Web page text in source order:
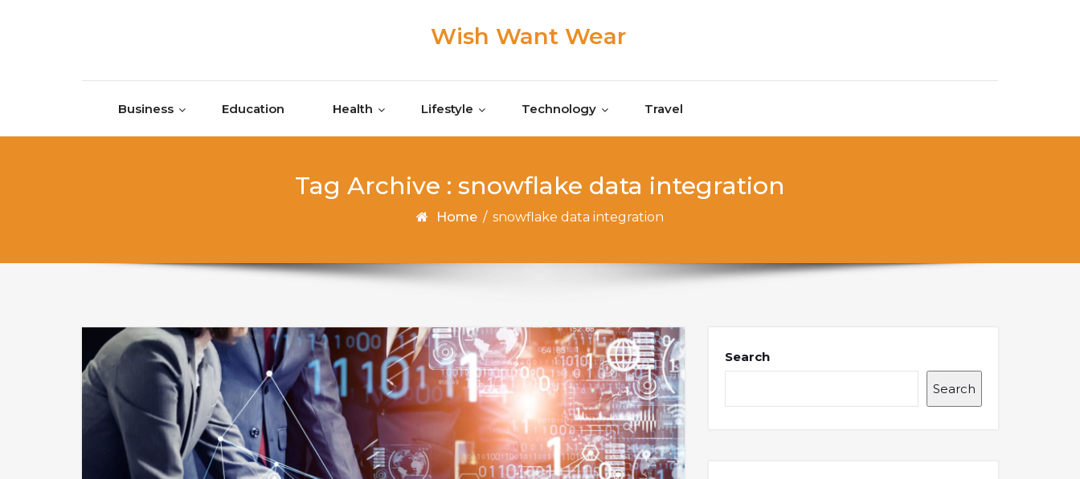
Wish Want Wear
Business Education Health Lifestyle Technology Travel
Tag Archive : snowflake data integration
Home / snowflake data integration
Search
Search